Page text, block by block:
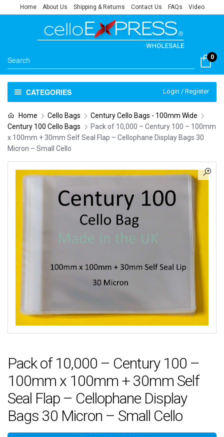
Home About Us Shipping & Returns Contact Us FAQs Video
0
CATEGORIES Login / Register
Home Cello Bags
Century Cello Bags - 100mm Wide
Century 100 Cello Bags
Pack of 10,000 – Century 100 – 100mm
x 100mm + 30mm Self Seal Flap – Cellophane Display Bags 30
Micron – Small Cello
Pack of 10,000 – Century 100 –
100mm x 100mm + 30mm Self
Seal Flap – Cellophane Display
Bags 30 Micron – Small Cello